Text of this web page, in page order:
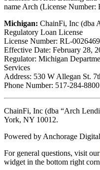
name Arch (License Number:
Michigan: ChainFi, Inc (dba
Regulatory Loan License
License Number: RL-0026469
Effective Date: February 28,
Regulator: Michigan
Services
Address: 530 W Allegan St.
Phone Number: 517-284-
ChainFi, Inc (dba “Arch
York, NY 10012.
Powered by Anchorage
For general questions, visit our
widget in the bottom right